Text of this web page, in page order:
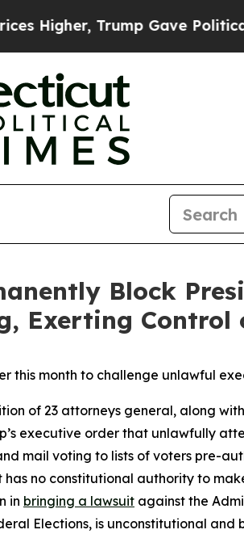
Trump Gave Politically
Block
Exerting Control
this month to challenge unlawful
of 23 attorneys general, along
executive order that unlawfully
mail voting to lists of voters pre-
no constitutional authority to
in bringing a lawsuit against the
Elections, is unconstitutional and